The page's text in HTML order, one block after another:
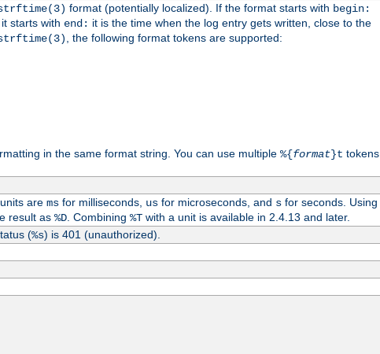
format (potentially localized). If the format starts with begin:
starts with end: it is the time when the log entry gets written, close to the
, the following format tokens are supported:
in the same format string. You can use multiple %{format}t tokens
are msfor milliseconds, usfor microseconds, and sfor seconds. Using
result as %D. Combining %Twith a unit is available in 2.4.13 and later.
(%s) is 401 (unauthorized).